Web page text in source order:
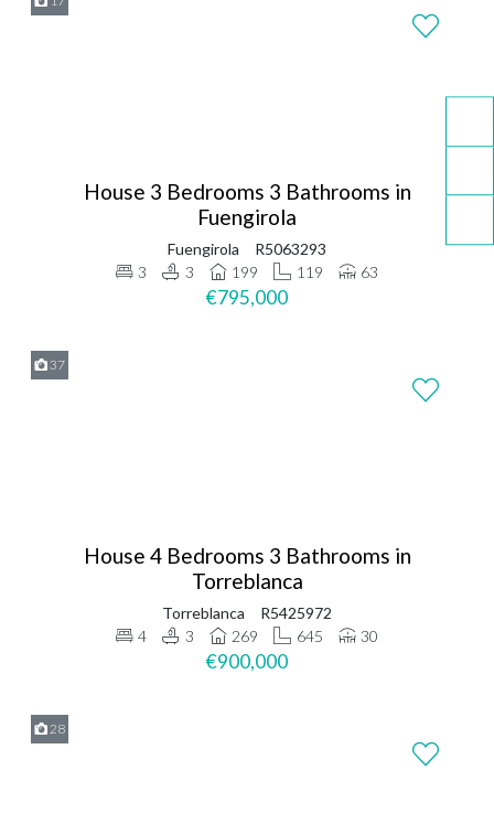
House 3 Bedrooms 3 Bathrooms in
Fuengirola
Fuengirola
R5063293
3
3 199 119 63
€795,000
37
House 4 Bedrooms 3 Bathrooms in
Torreblanca
Torreblanca
R5425972
4
3 269 645 30
€900,000
28